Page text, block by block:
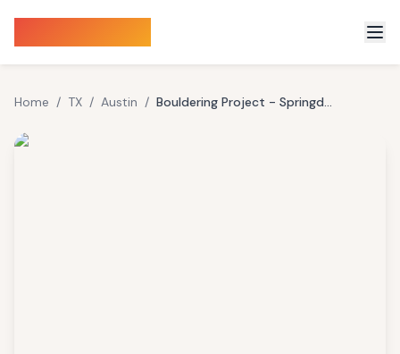
Home / TX / Austin / Bouldering Project - Springdale